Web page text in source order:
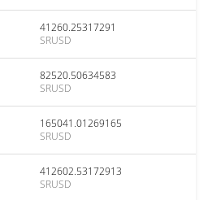
41260.25317291
SRUSD
82520.50634583
SRUSD
165041.01269165
SRUSD
412602.53172913
SRUSD